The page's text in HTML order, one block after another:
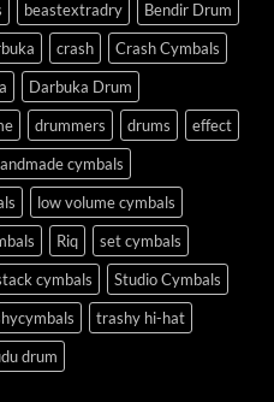
beastextradry
Bendir Drum
crash
Crash Cymbals
Darbuka Drum
drummers drums
effect
cymbals
low volume cymbals
Riq
set cymbals
cymbals
Studio Cymbals
trashy hi-hat
drum